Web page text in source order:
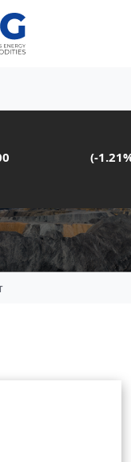
(-1.21%)